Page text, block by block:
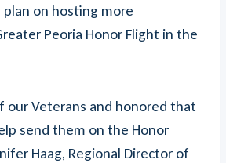
on hosting more
Peoria Honor Flight in the
our Veterans and honored that
send them on the Honor
Haag, Regional Director of